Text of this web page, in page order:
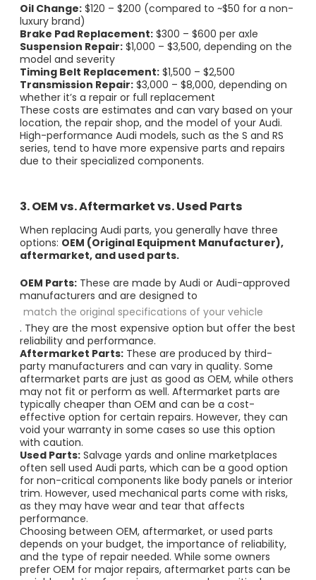
Oil Change: $120 – $200 (compared to ~$50 for a non-
luxury brand)
Brake Pad Replacement: $300 – $600 per axle
Suspension Repair: $1,000 – $3,500, depending on the
model and severity
Timing Belt Replacement: $1,500 – $2,500
Transmission Repair: $3,000 – $8,000, depending on
whether it’s a repair or full replacement
These costs are estimates and can vary based on your
location, the repair shop, and the model of your Audi.
High-performance Audi models, such as the S and RS
series, tend to have more expensive parts and repairs
due to their specialized components.
3. OEM vs. Aftermarket vs. Used Parts
When replacing Audi parts, you generally have three
options: OEM (Original Equipment Manufacturer),
aftermarket, and used parts.
OEM Parts: These are made by Audi or Audi-approved
manufacturers and are designed to
match the original specifications of your vehicle
. They are the most expensive option but offer the best
reliability and performance.
Aftermarket Parts: These are produced by third-
party manufacturers and can vary in quality. Some
aftermarket parts are just as good as OEM, while others
may not fit or perform as well. Aftermarket parts are
typically cheaper than OEM and can be a cost-
effective option for certain repairs. However, they can
void your warranty in some cases so use this option
with caution.
Used Parts: Salvage yards and online marketplaces
often sell used Audi parts, which can be a good option
for non-critical components like body panels or interior
trim. However, used mechanical parts come with risks,
as they may have wear and tear that affects
performance.
Choosing between OEM, aftermarket, or used parts
depends on your budget, the importance of reliability,
and the type of repair needed. While some owners
prefer OEM for major repairs, aftermarket parts can be